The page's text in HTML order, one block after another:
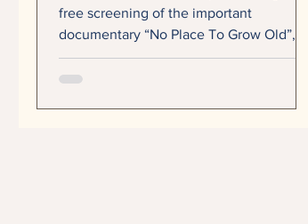
free screening of the important
documentary “No Place To Grow Old”, an
intimate portrait of the rising crisis of
senior homelessness...